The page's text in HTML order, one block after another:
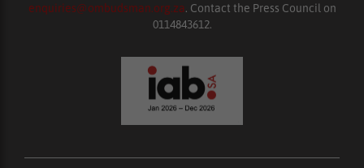
enquiries@ombudsman.org.za. Contact the Press Council on
0114843612.